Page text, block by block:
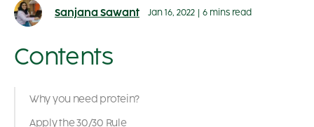
Sanjana Sawant Jan 16, 2022 6 mins read
Contents
Why you need protein?
Apply the 30/30 Rule